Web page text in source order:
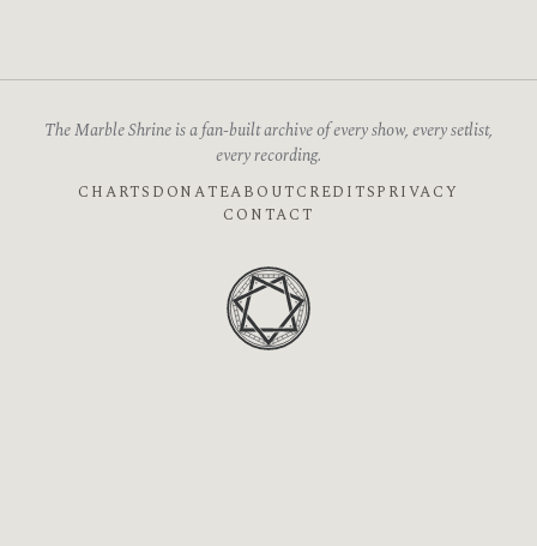
The Marble Shrine is a fan-built archive of every show, every setlist,
every recording.
CHARTS DONATEABOUTCREDITSPRIVACY
CONTACT